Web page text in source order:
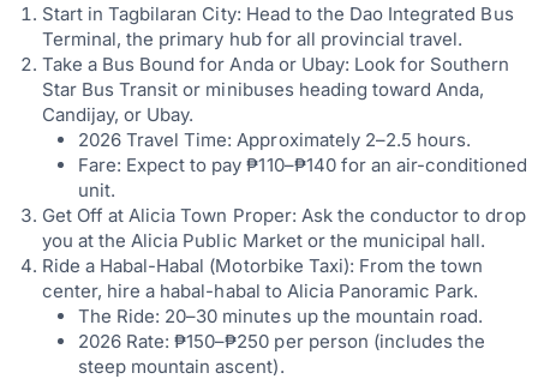
Start in Tagbilaran City: Head to the Dao Integrated Bus
Terminal, the primary hub for all provincial travel.
Take a Bus Bound for Anda or Ubay: Look for Southern
Star Bus Transit or minibuses heading toward Anda,
Candijay, or Ubay.
2026 Travel Time: Approximately 2–2.5 hours.
Fare: Expect to pay ₱110–₱140 for an air-conditioned
unit.
Get Off at Alicia Town Proper: Ask the conductor to drop
you at the Alicia Public Market or the municipal hall.
Ride a Habal-Habal (Motorbike Taxi): From the town
center, hire a habal-habal to Alicia Panoramic Park.
The Ride: 20–30 minutes up the mountain road.
2026 Rate: ₱150–₱250 per person (includes the
steep mountain ascent).